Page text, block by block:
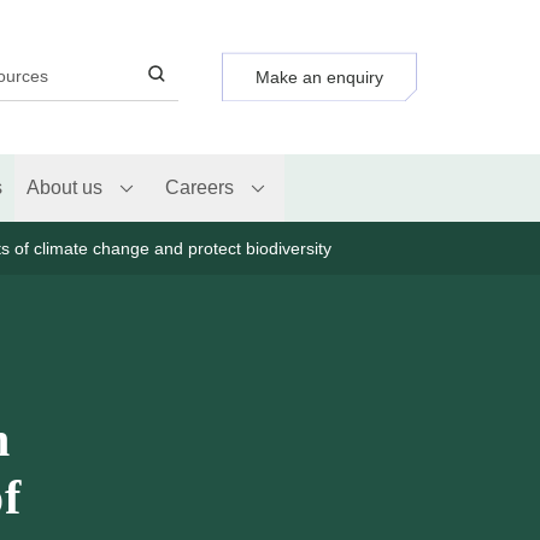
Make an enquiry
About us Careers
of climate change and protect biodiversity